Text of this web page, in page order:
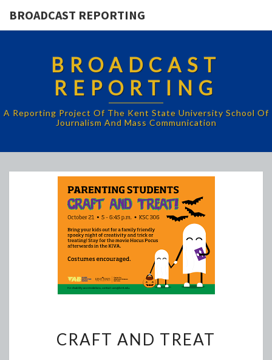
BROADCAST REPORTING
BROADCAST
REPORTING
A Reporting Project Of The Kent State University School Of
Journalism And Mass Communication
AND
CRAFT AND TREAT